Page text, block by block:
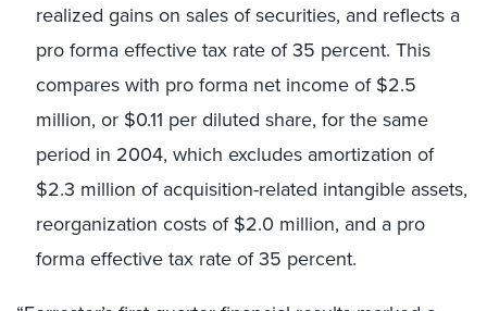
realized gains on sales of securities, and reflects a
pro forma effective tax rate of 35 percent. This
compares with pro forma net income of $2.5
million, or $0.11 per diluted share, for the same
period in 2004, which excludes amortization of
$2.3 million of acquisition-related intangible assets,
reorganization costs of $2.0 million, and a pro
forma effective tax rate of 35 percent.